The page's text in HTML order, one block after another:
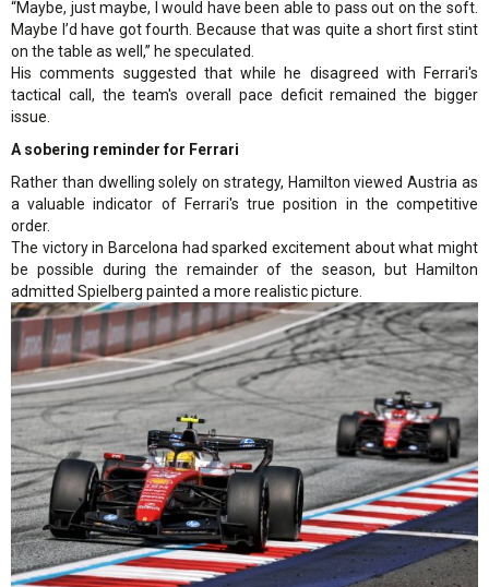
“Maybe, just maybe, I would have been able to pass out on the soft.
Maybe I’d have got fourth. Because that was quite a short first stint
on the table as well,” he speculated.
His comments suggested that while he disagreed with Ferrari's
tactical call, the team's overall pace deficit remained the bigger
issue.
A sobering reminder for Ferrari
Rather than dwelling solely on strategy, Hamilton viewed Austria as
a valuable indicator of Ferrari's true position in the competitive
order.
The victory in Barcelona had sparked excitement about what might
be possible during the remainder of the season, but Hamilton
admitted Spielberg painted a more realistic picture.